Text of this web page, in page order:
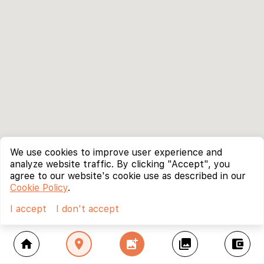
home location_on add_photo_alternate collections account_balance_wallet
We use cookies to improve user experience and
analyze website traffic. By clicking "Accept", you
agree to our website's cookie use as described in our
Cookie Policy.
I accept
I don't accept